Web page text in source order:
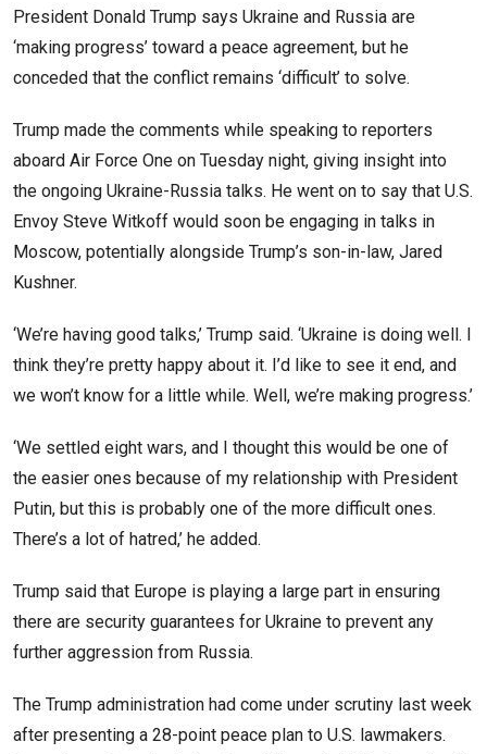
President Donald Trump says Ukraine and Russia are
‘making progress’ toward a peace agreement, but he
conceded that the conflict remains ‘difficult’ to solve.
Trump made the comments while speaking to reporters
aboard Air Force One on Tuesday night, giving insight into
the ongoing Ukraine-Russia talks. He went on to say that U.S.
Envoy Steve Witkoff would soon be engaging in talks in
Moscow, potentially alongside Trump’s son-in-law, Jared
Kushner.
‘We’re having good talks,’ Trump said. ‘Ukraine is doing well. I
think they’re pretty happy about it. I’d like to see it end, and
we won’t know for a little while. Well, we’re making progress.’
‘We settled eight wars, and I thought this would be one of
the easier ones because of my relationship with President
Putin, but this is probably one of the more difficult ones.
There’s a lot of hatred,’ he added.
Trump said that Europe is playing a large part in ensuring
there are security guarantees for Ukraine to prevent any
further aggression from Russia.
The Trump administration had come under scrutiny last week
after presenting a 28-point peace plan to U.S. lawmakers.